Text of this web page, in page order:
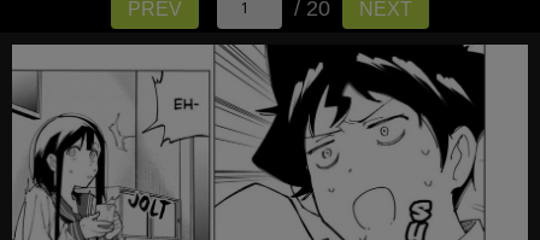
PREV / 20 NEXT